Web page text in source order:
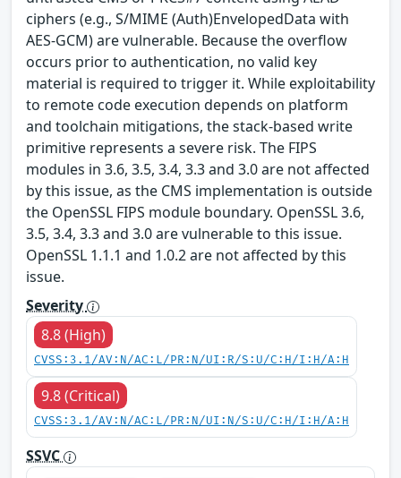
ciphers (e.g., S/MIME (Auth)EnvelopedData with
AES-GCM) are vulnerable. Because the overflow
occurs prior to authentication, no valid key
material is required to trigger it. While exploitability
to remote code execution depends on platform
and toolchain mitigations, the stack-based write
primitive represents a severe risk. The FIPS
modules in 3.6, 3.5, 3.4, 3.3 and 3.0 are not affected
by this issue, as the CMS implementation is outside
the OpenSSL FIPS module boundary. OpenSSL 3.6,
3.5, 3.4, 3.3 and 3.0 are vulnerable to this issue.
OpenSSL 1.1.1 and 1.0.2 are not affected by this
issue.
Severity
8.8 (High)
CVSS:3.1/AV:N/AC:L/PR:N/UI:R/S:U/C:H/I:H/A:H
9.8 (Critical)
CVSS:3.1/AV:N/AC:L/PR:N/UI:N/S:U/C:H/I:H/A:H
SSVC